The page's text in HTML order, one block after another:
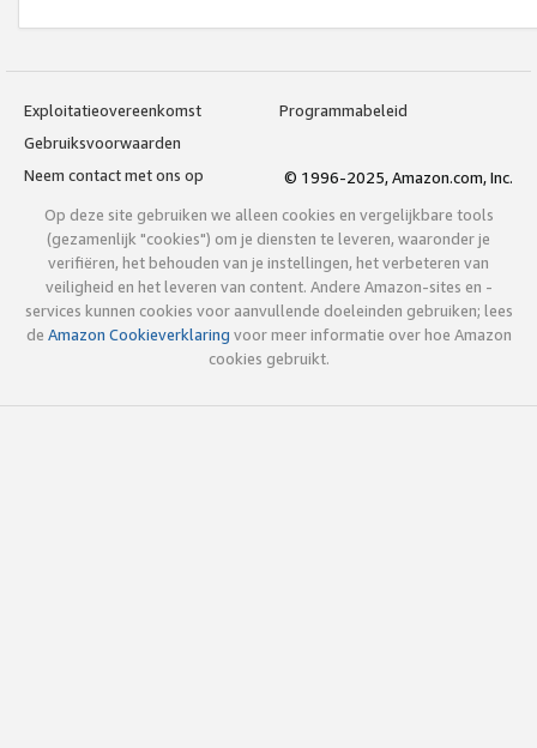
Exploitatieovereenkomst
Programmabeleid
Gebruiksvoorwaarden
Neem contact met ons op
© 1996-2025, Amazon.com, Inc.
Op deze site gebruiken we alleen cookies en vergelijkbare tools
(gezamenlijk "cookies") om je diensten te leveren, waaronder je
verifiëren, het behouden van je instellingen, het verbeteren van
veiligheid en het leveren van content. Andere Amazon-sites en -
services kunnen cookies voor aanvullende doeleinden gebruiken; lees
de Amazon Cookieverklaring voor meer informatie over hoe Amazon
cookies gebruikt.